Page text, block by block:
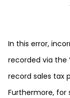
In this error,
recorded via the
record sales tax
Furthermore, for